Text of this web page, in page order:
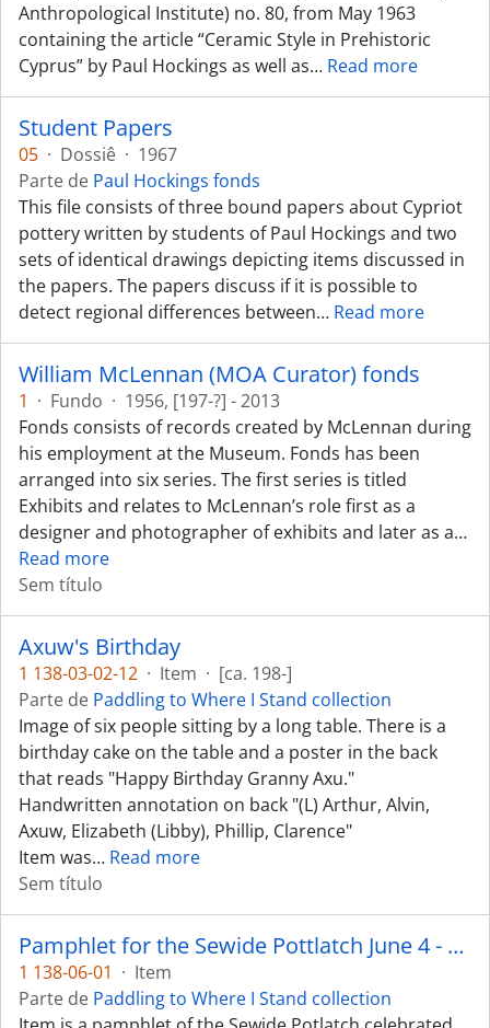
Anthropological Institute) no. 80, from May 1963
containing the article “Ceramic Style in Prehistoric
Cyprus” by Paul Hockings as well as… Read more
Student Papers
05 · Dossiê · 1967
Parte de Paul Hockings fonds
This file consists of three bound papers about Cypriot
pottery written by students of Paul Hockings and two
sets of identical drawings depicting items discussed in
the papers. The papers discuss if it is possible to
detect regional differences between… Read more
William McLennan (MOA Curator) fonds
1 · Fundo · 1956, [197-?] - 2013
Fonds consists of records created by McLennan during
his employment at the Museum. Fonds has been
arranged into six series. The first series is titled
Exhibits and relates to McLennan’s role first as a
designer and photographer of exhibits and later as a…
Read more
Sem título
Axuw's Birthday
1 138-03-02-12 · Item · [ca. 198-]
Parte de Paddling to Where I Stand collection
Image of six people sitting by a long table. There is a
birthday cake on the table and a poster in the back
that reads "Happy Birthday Granny Axu."
Handwritten annotation on back "(L) Arthur, Alvin,
Axuw, Elizabeth (Libby), Phillip, Clarence"
Item was… Read more
Sem título
Pamphlet for the Sewide Pottlatch June 4 - 5, 1987
1 138-06-01 · Item
Parte de Paddling to Where I Stand collection